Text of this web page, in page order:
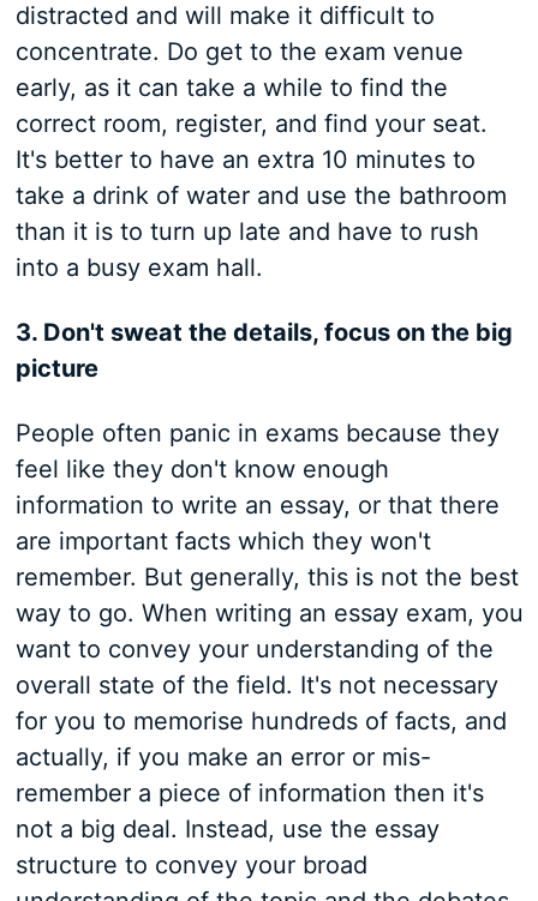
distracted and will make it difficult to
concentrate. Do get to the exam venue
early, as it can take a while to find the
correct room, register, and find your seat.
It's better to have an extra 10 minutes to
take a drink of water and use the bathroom
than it is to turn up late and have to rush
into a busy exam hall.
3. Don't sweat the details, focus on the big
picture
People often panic in exams because they
feel like they don't know enough
information to write an essay, or that there
are important facts which they won't
remember. But generally, this is not the best
way to go. When writing an essay exam, you
want to convey your understanding of the
overall state of the field. It's not necessary
for you to memorise hundreds of facts, and
actually, if you make an error or mis-
remember a piece of information then it's
not a big deal. Instead, use the essay
structure to convey your broad